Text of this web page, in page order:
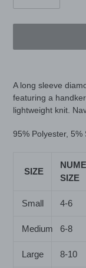
cart
A long sleeve
featuring a
lightweight knit.
95% Polyester, 5%
SIZE
SIZE
Small 4-6
Medium 6-8
Large 8-10